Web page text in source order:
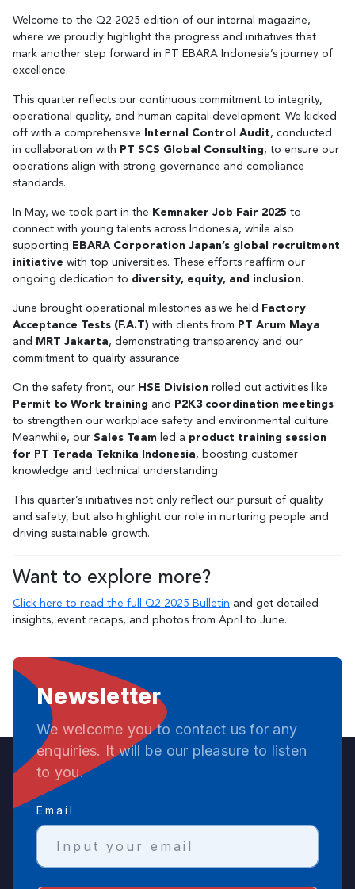
Welcome to the Q2 2025 edition of our internal magazine,
where we proudly highlight the progress and initiatives that
mark another step forward in PT EBARA Indonesia’s journey of
excellence.
This quarter reflects our continuous commitment to integrity,
operational quality, and human capital development. We kicked
off with a comprehensive
Internal Control Audit, conducted
in collaboration with PT SCS Global Consulting, to ensure our
operations align with strong governance and compliance
standards.
In May, we took part in the Kemnaker Job Fair 2025 to
connect with young talents across Indonesia, while also
supporting EBARA Corporation Japan’s global recruitment
initiative with top universities. These efforts reaffirm our
ongoing dedication to diversity, equity, and inclusion.
June brought operational milestones as we held
Factory
Acceptance Tests (F.A.T) with clients from PT Arum Maya
and
MRT Jakarta, demonstrating transparency and our
commitment to quality assurance.
On the safety front, our HSE Division rolled out activities like
Permit to Work training and
P2K3 coordination meetings
to strengthen our workplace safety and environmental culture.
Meanwhile, our Sales Team led a product training session
for PT Terada Teknika Indonesia, boosting customer
knowledge and technical understanding.
This quarter’s initiatives not only reflect our pursuit of quality
and safety, but also highlight our role in nurturing people and
driving sustainable growth.
Want to explore more?
Click here to read the full Q2 2025 Bulletin and get detailed
insights, event recaps, and photos from April to June.
Newsletter
We welcome you to contact us for any
enquiries. It will be our pleasure to listen
to you.
Email